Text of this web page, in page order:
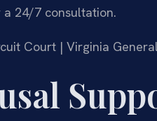
24/7 consultation.
Court | Virginia